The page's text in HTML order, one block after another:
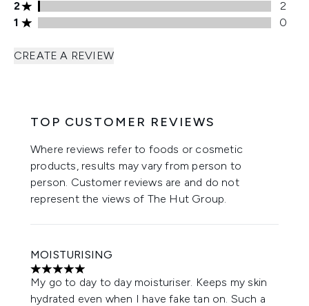
2 stars rating 2 reviews
2
2
1 stars rating 0 reviews
1 0
CREATE A REVIEW
TOP CUSTOMER REVIEWS
Where reviews refer to foods or cosmetic
products, results may vary from person to
person. Customer reviews are and do not
represent the views of The Hut Group.
MOISTURISING
5 stars out of a maximum of 5
My go to day to day moisturiser. Keeps my skin
hydrated even when I have fake tan on. Such a